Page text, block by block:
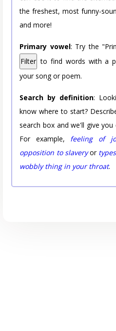
the freshest, most funny-
and more!
Primary vowel: Try the
Filter to find words with a
your song or poem.
Search by definition:
know where to start?
search box and we'll give
For example, feeling of
opposition to slaveryor
wobbly thing in your throat.